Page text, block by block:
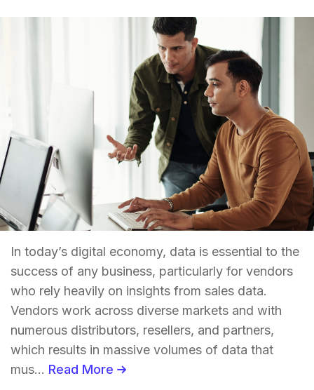
In today’s digital economy, data is essential to the
success of any business, particularly for vendors
who rely heavily on insights from sales data.
Vendors work across diverse markets and with
numerous distributors, resellers, and partners,
which results in massive volumes of data that
mus... Read More